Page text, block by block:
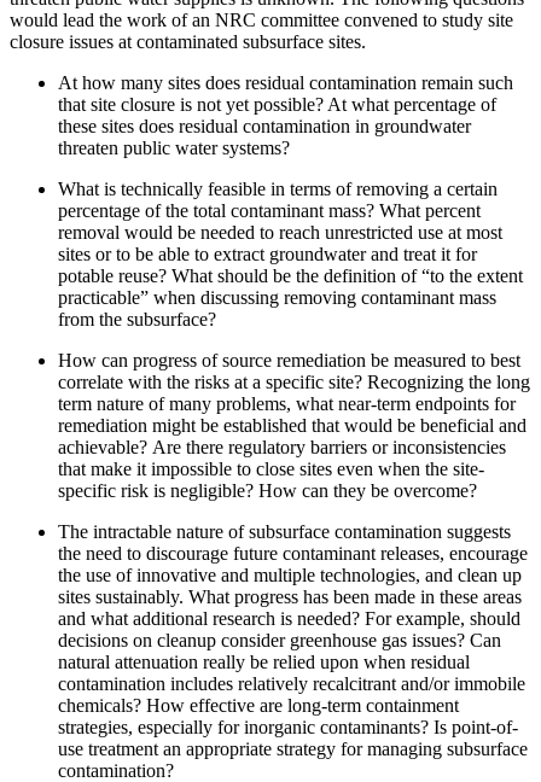
would lead the work of an NRC committee convened to study site
closure issues at contaminated subsurface sites.
At how many sites does residual contamination remain such
that site closure is not yet possible? At what percentage of
these sites does residual contamination in groundwater
threaten public water systems?
What is technically feasible in terms of removing a certain
percentage of the total contaminant mass? What percent
removal would be needed to reach unrestricted use at most
sites or to be able to extract groundwater and treat it for
potable reuse? What should be the definition of “to the extent
practicable” when discussing removing contaminant mass
from the subsurface?
How can progress of source remediation be measured to best
correlate with the risks at a specific site? Recognizing the long
term nature of many problems, what near-term endpoints for
remediation might be established that would be beneficial and
achievable? Are there regulatory barriers or inconsistencies
that make it impossible to close sites even when the site-
specific risk is negligible? How can they be overcome?
The intractable nature of subsurface contamination suggests
the need to discourage future contaminant releases, encourage
the use of innovative and multiple technologies, and clean up
sites sustainably. What progress has been made in these areas
and what additional research is needed? For example, should
decisions on cleanup consider greenhouse gas issues? Can
natural attenuation really be relied upon when residual
contamination includes relatively recalcitrant and/or immobile
chemicals? How effective are long-term containment
strategies, especially for inorganic contaminants? Is point-of-
use treatment an appropriate strategy for managing subsurface
contamination?